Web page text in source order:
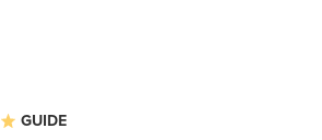
GUIDE